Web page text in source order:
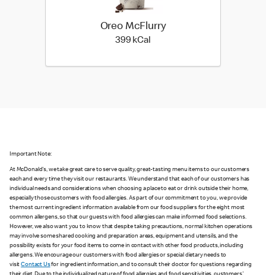
Oreo McFlurry
399 kCal
Important Note:
At McDonald's, we take great care to serve quality, great-tasting menu items to our customers
each and every time they visit our restaurants. We understand that each of our customers has
individual needs and considerations when choosing a place to eat or drink outside their home,
especially those customers with food allergies. As part of our commitment to you, we provide
the most current ingredient information available from our food suppliers for the eight most
common allergens, so that our guests with food allergies can make informed food selections.
However, we also want you to know that despite taking precautions, normal kitchen operations
may involve some shared cooking and preparation areas, equipment and utensils, and the
possibility exists for your food items to come in contact with other food products, including
allergens. We encourage our customers with food allergies or special dietary needs to
visitContact Usfor ingredient information, and to consult their doctor for questions regarding